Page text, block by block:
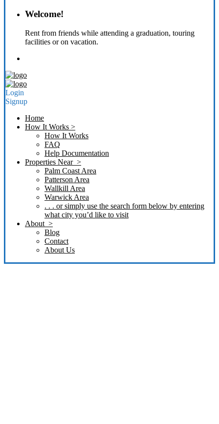
Welcome!
Rent from friends while attending a graduation, touring
facilities or on vacation.
Login
Signup
Home
How It Works >
How It Works
FAQ
Help Documentation
Properties Near >
Palm Coast Area
Patterson Area
Wallkill Area
Warwick Area
. . . or simply use the search form below by entering
what city you’d like to visit
About >
Blog
Contact
About Us